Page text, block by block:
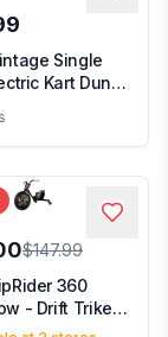
Single
Kart Dune
$147.99
360
- Drift Trike
...